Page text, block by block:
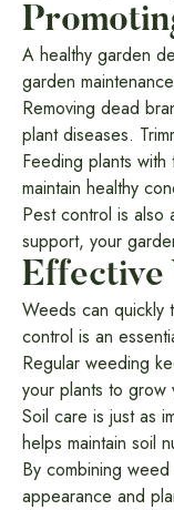
A healthy garden
garden
Removing dead
plant diseases.
Feeding plants
maintain healthy
Pest control is also
support, your
Effective
Weeds can quickly
control is an
Regular weeding
your plants to grow
Soil care is just as
helps maintain soil
By combining
appearance and